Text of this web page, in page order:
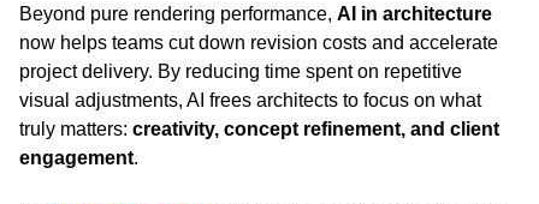
Beyond pure rendering performance, AI in architecture
now helps teams cut down revision costs and accelerate
project delivery. By reducing time spent on repetitive
visual adjustments, AI frees architects to focus on what
truly matters: creativity, concept refinement, and client
engagement.